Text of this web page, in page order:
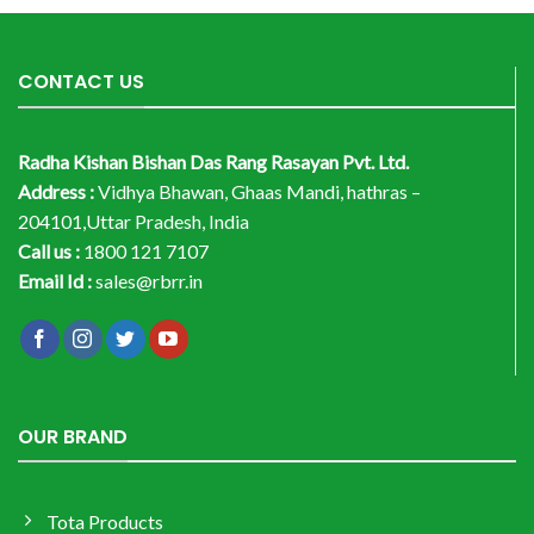
CONTACT US
Radha Kishan Bishan Das Rang Rasayan Pvt. Ltd.
Address :Vidhya Bhawan, Ghaas Mandi, hathras –
204101,Uttar Pradesh, India
Call us : 1800 121 7107
Email Id :sales@rbrr.in
OUR BRAND
Tota Products